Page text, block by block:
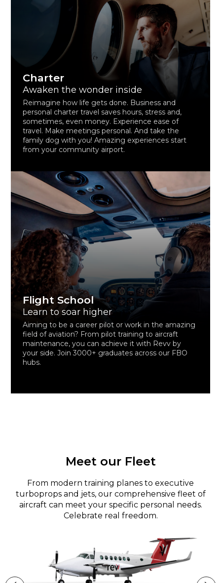
Charter
Awaken the wonder inside
Reimagine how life gets done. Business and
personal charter travel saves hours, stress and,
sometimes, even money. Experience ease of
travel. Make meetings personal. And take the
family dog with you! Amazing experiences start
from your community airport.
Flight School
Learn to soar higher
Aiming to be a career pilot or work in the amazing
field of aviation? From pilot training to aircraft
maintenance, you can achieve it with Revv by
your side. Join 3000+ graduates across our FBO
hubs.
Meet our Fleet
From modern training planes to executive
turboprops and jets, our comprehensive fleet of
aircraft can meet your specific personal needs.
Celebrate real freedom.